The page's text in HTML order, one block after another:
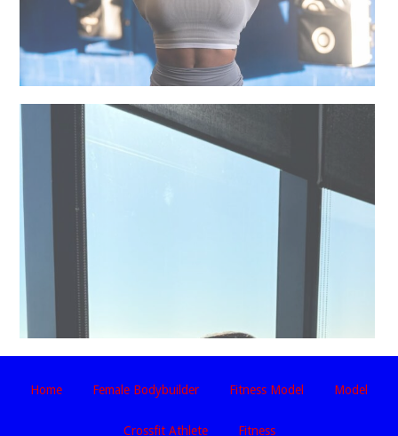
Home Female Bodybuilder Fitness Model Model
Crossfit Athlete Fitness